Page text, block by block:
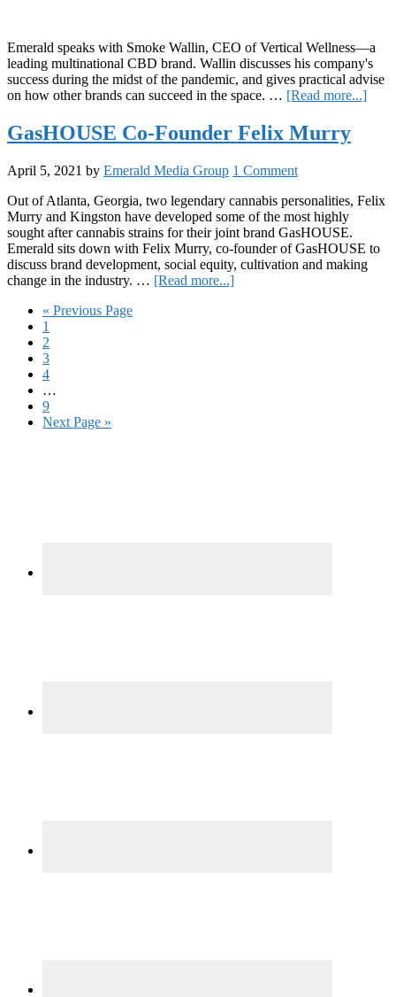
and
SeaBeDee
Emerald speaks with Smoke Wallin, CEO of Vertical Wellness—a
leading multinational CBD brand. Wallin discusses his company's
success during the midst of the pandemic, and gives practical advise
on how other brands can succeed in the space. … [Read more...]about
GasHOUSE Co-Founder Felix Murry
April 5, 2021 by Emerald Media Group 1 Comment
Out of Atlanta, Georgia, two legendary cannabis personalities, Felix
Murry and Kingston have developed some of the most highly
sought after cannabis strains for their joint brand GasHOUSE.
Emerald sits down with Felix Murry, co-founder of GasHOUSE to
discuss brand development, social equity, cultivation and making
change in the industry. … [Read more...]about
« Go
Previous Page
Page
1
Page
2
Page
3
Page
4
pages
omitted
…
Page
9
Go
Next Page »